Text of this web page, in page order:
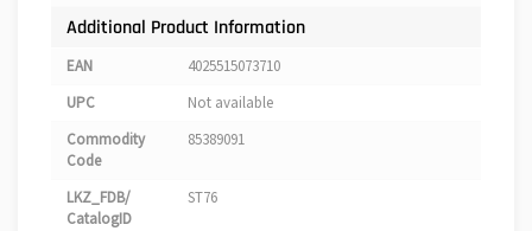
Additional Product Information
EAN
4025515073710
UPC
Not available
Commodity
Code
85389091
LKZ_FDB/
CatalogID
ST76